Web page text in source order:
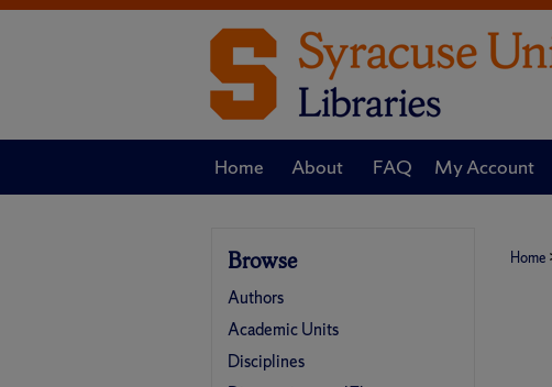
Home About FAQ My Account
Home
Browse
Authors
Academic Units
Disciplines